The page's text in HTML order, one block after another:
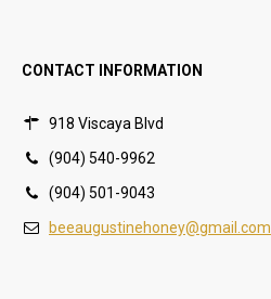
CONTACT INFORMATION
918 Viscaya Blvd
(904) 540-9962
(904) 501-9043
beeaugustinehoney@gmail.com